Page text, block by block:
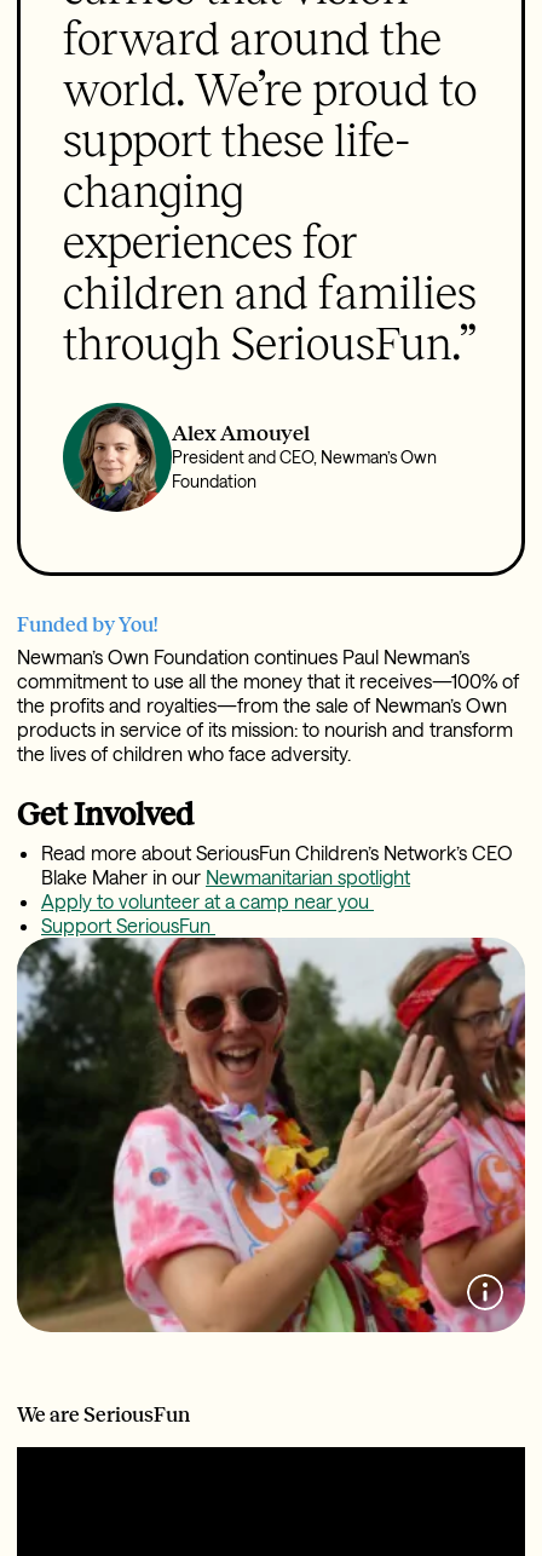
forward around the
world. We’re proud to
support these life-
changing
experiences for
children and families
through SeriousFun.”
Alex Amouyel
President and CEO, Newman’s Own
Foundation
Funded by You!
Newman’s Own Foundation continues Paul Newman’s
commitment to use all the money that it receives—100% of
the profits and royalties—from the sale of Newman’s Own
products in service of its mission: to nourish and transform
the lives of children who face adversity.
Get Involved
Read more about SeriousFun Children’s Network’s CEO
Blake Maher in our Newmanitarian spotlight
Apply to volunteer at a camp near you
Support SeriousFun
We are SeriousFun